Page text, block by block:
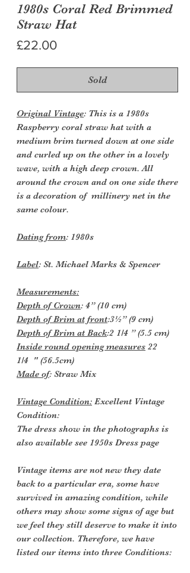
1980s Coral Red Brimmed
Straw Hat
£22.00Price
Sold
Original Vintage: This is a 1980s
Raspberry coral straw hat with a
medium brim turned down at one side
and curled up on the other in a lovely
wave, with a high deep crown. All
around the crown and on one side there
is a decoration of millinery net in the
same colour.
Dating from: 1980s
Label: St. Michael Marks & Spencer
Measurements:
Depth of Crown: 4” (10 cm)
Depth of Brim at front:3½” (9 cm)
Depth of Brim at Back:2 1/4 ” (5.5 cm)
Inside round opening measures 22
1/4 " (56.5cm)
Made of: Straw Mix
Vintage Condition: Excellent Vintage
Condition:
The dress show in the photographs is
also available see 1950s Dress page
Vintage items are not new they date
back to a particular era, some have
survived in amazing condition, while
others may show some signs of age but
we feel they still deserve to make it into
our collection. Therefore, we have
listed our items into three Conditions: